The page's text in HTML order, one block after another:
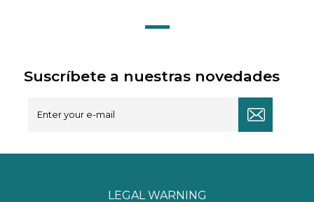
Suscríbete a nuestras novedades
LEGAL WARNING